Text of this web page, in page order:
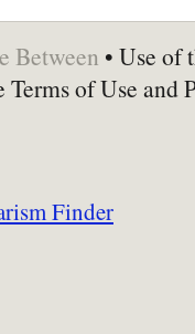
Between • Use of
Terms of Use and